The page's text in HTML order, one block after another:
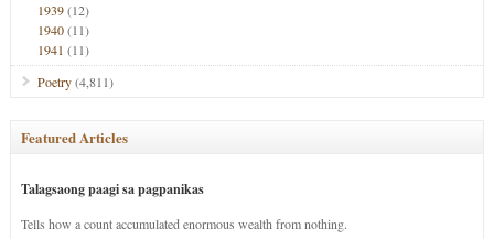
1939(12)
1940(11)
1941 (11)
Poetry(4,811)
Featured Articles
Talagsaong paagi sa pagpanikas
Tells how a count accumulated enormous wealth from nothing.